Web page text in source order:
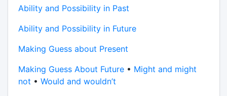
Ability and Possibility in Past
Ability and Possibility in Future
Making Guess about Present
Making Guess About Future• Might and might
not • Would and wouldn’t